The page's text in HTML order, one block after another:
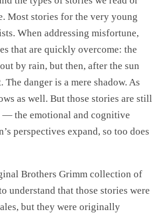
Most stories for the very young
When addressing misfortune,
that are quickly overcome: the
by rain, but then, after the sun
danger is a mere shadow. As
as well. But those stories are still
the emotional and cognitive
perspectives expand, so too does
Brothers Grimm collection of
understand that those stories were
but they were originally